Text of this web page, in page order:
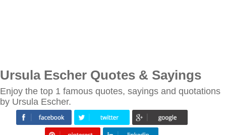
Ursula Escher Quotes & Sayings
Enjoy the top 1 famous quotes, sayings and quotations
by Ursula Escher.